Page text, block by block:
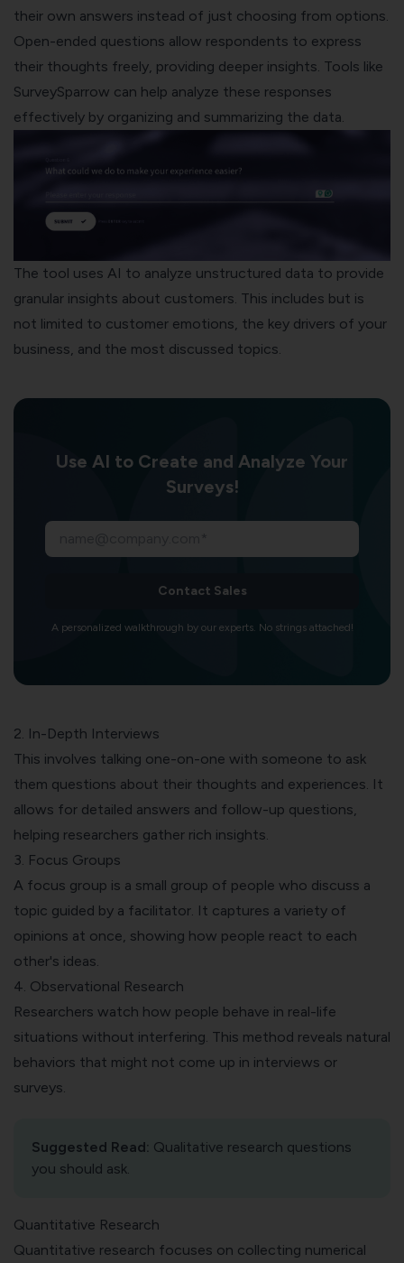
their own answers instead of just choosing from options.
Open-ended questions allow respondents to express
their thoughts freely, providing deeper insights. Tools like
SurveySparrow can help analyze these responses
effectively by organizing and summarizing the data.
The tool uses AI to analyze unstructured data to provide
granular insights about customers. This includes but is
not limited to customer emotions, the key drivers of your
business, and the most discussed topics.
Use AI to Create and Analyze Your
Surveys!
Contact Sales
A personalized walkthrough by our experts. No strings attached!
2. In-Depth Interviews
This involves talking one-on-one with someone to ask
them questions about their thoughts and experiences. It
allows for detailed answers and follow-up questions,
helping researchers gather rich insights.
3. Focus Groups
A focus group is a small group of people who discuss a
topic guided by a facilitator. It captures a variety of
opinions at once, showing how people react to each
other's ideas.
4. Observational Research
Researchers watch how people behave in real-life
situations without interfering. This method reveals natural
behaviors that might not come up in interviews or
surveys.
Suggested Read: Qualitative research questions
you should ask.
Quantitative Research
Quantitative research focuses on collecting numerical